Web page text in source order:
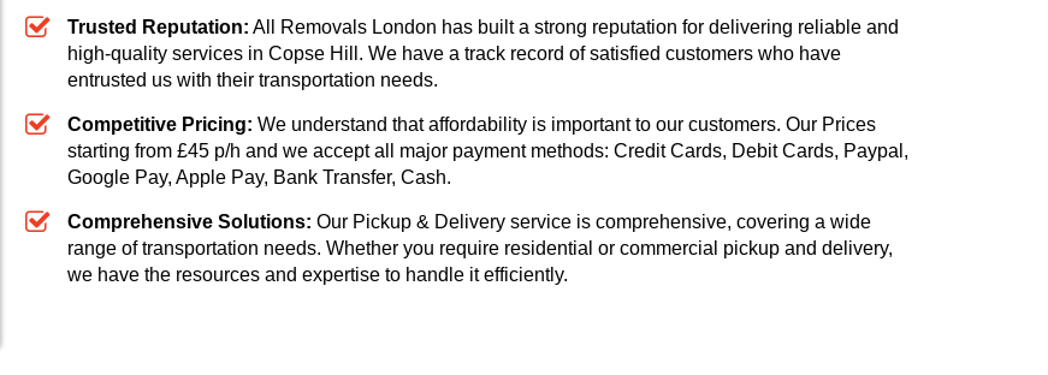
Trusted Reputation: All Removals London has built a strong reputation for delivering reliable and
high-quality services in Copse Hill. We have a track record of satisfied customers who have
entrusted us with their transportation needs.
Competitive Pricing: We understand that affordability is important to our customers. Our Prices
starting from £45 p/h and we accept all major payment methods: Credit Cards, Debit Cards, Paypal,
Google Pay, Apple Pay, Bank Transfer, Cash.
Comprehensive Solutions: Our Pickup & Delivery service is comprehensive, covering a wide
range of transportation needs. Whether you require residential or commercial pickup and delivery,
we have the resources and expertise to handle it efficiently.